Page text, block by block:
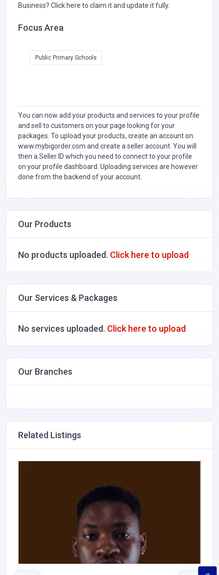
Business? Click here to claim it and update it fully.
Focus Area
Public Primary Schools
You can now add your products and services to your profile
and sell to customers on your page looking for your
packages. To upload your products, create an account on
www.mybigorder.com and create a seller account. You will
then a Seller ID which you need to connect to your profile
on your profile dashboard. Uploading services are however
done from the backend of your account.
Our Products
No products uploaded. Click here to upload
Our Services & Packages
No services uploaded. Click here to upload
Our Branches
Related Listings